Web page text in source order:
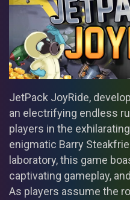
JetPack JoyRide,
an electrifying endless
players in the
enigmatic Barry
laboratory, this game
captivating gameplay,
As players assume the